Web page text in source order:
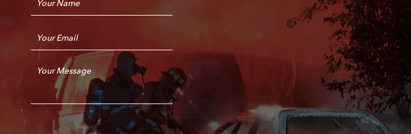
m